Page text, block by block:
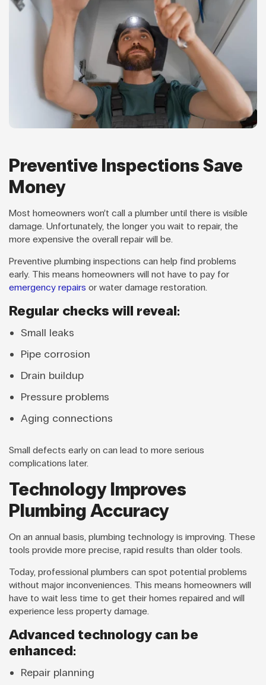
Preventive Inspections Save
Money
Most homeowners won’t call a plumber until there is visible
damage. Unfortunately, the longer you wait to repair, the
more expensive the overall repair will be.
Preventive plumbing inspections can help find problems
early. This means homeowners will not have to pay for
emergency repairs or water damage restoration.
Regular checks will reveal:
Small leaks
Pipe corrosion
Drain buildup
Pressure problems
Aging connections
Small defects early on can lead to more serious
complications later.
Technology Improves
Plumbing Accuracy
On an annual basis, plumbing technology is improving. These
tools provide more precise, rapid results than older tools.
Today, professional plumbers can spot potential problems
without major inconveniences. This means homeowners will
have to wait less time to get their homes repaired and will
experience less property damage.
Advanced technology can be
enhanced:
Repair planning